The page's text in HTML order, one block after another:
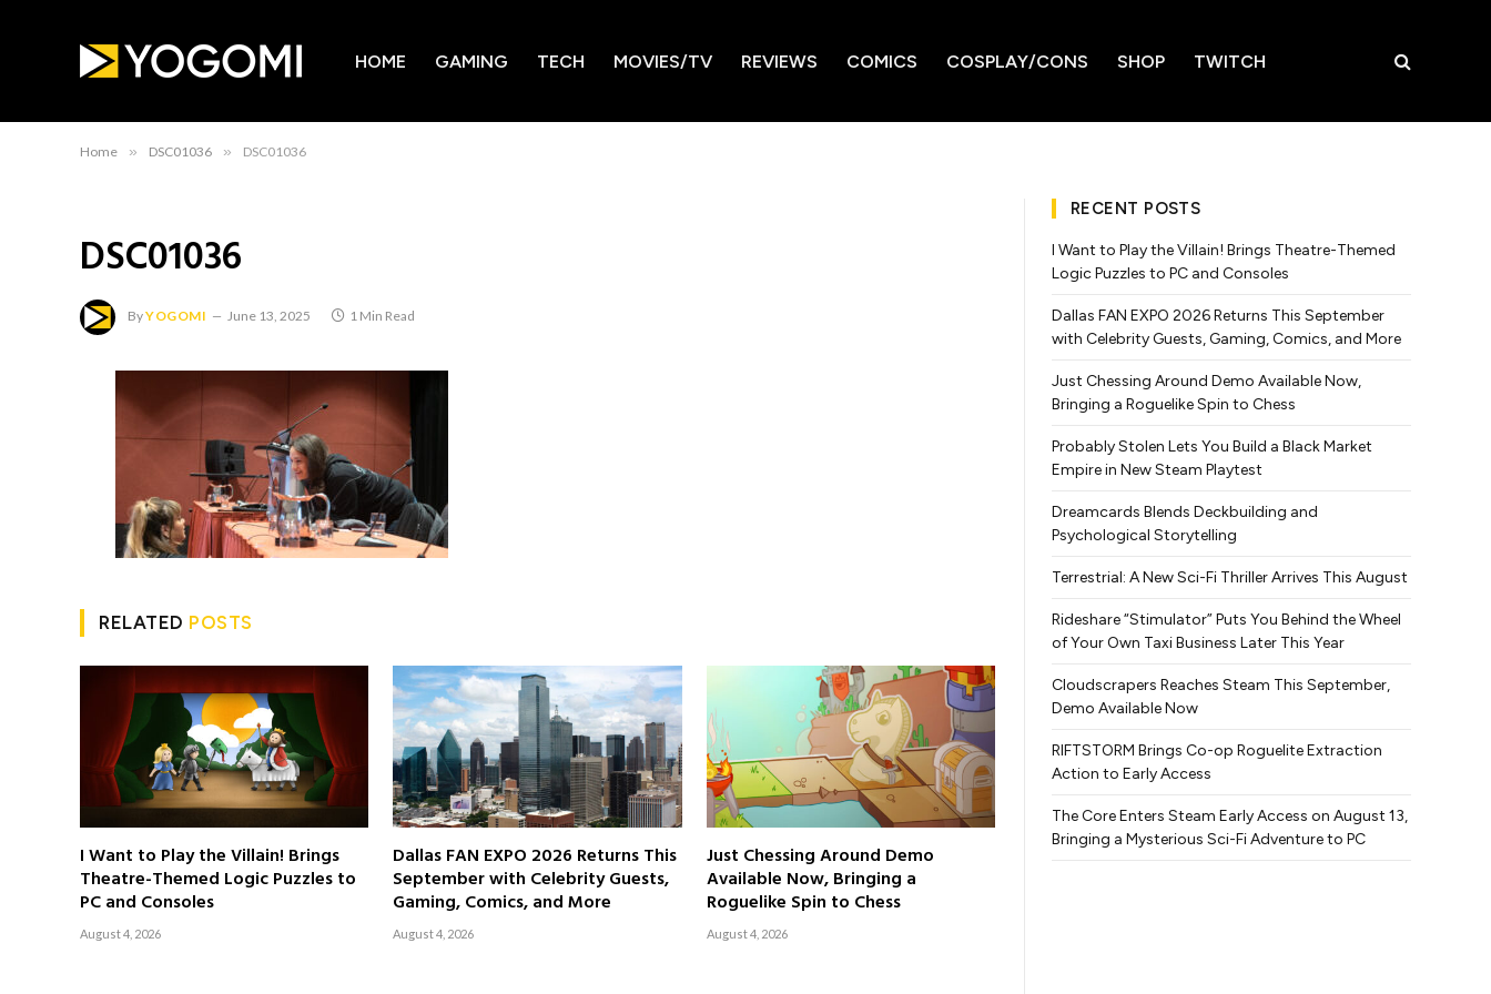
HOME GAMING TECH MOVIES/TV REVIEWS COMICS COSPLAY/CONS SHOP TWITCH
Home » DSC01036 » DSC01036
DSC01036
ByYOGOMI June 13, 2025 1 Min Read
RELATED POSTS
I Want to Play the Villain! Brings
Theatre-Themed Logic Puzzles to
PC and Consoles
August 4, 2026
Dallas FAN EXPO 2026 Returns This
September with Celebrity Guests,
Gaming, Comics, and More
August 4, 2026
Just Chessing Around Demo
Available Now, Bringing a
Roguelike Spin to Chess
August 4, 2026
RECENT POSTS
I Want to Play the Villain! Brings Theatre-Themed
Logic Puzzles to PC and Consoles
Dallas FAN EXPO 2026 Returns This September
with Celebrity Guests, Gaming, Comics, and More
Just Chessing Around Demo Available Now,
Bringing a Roguelike Spin to Chess
Probably Stolen Lets You Build a Black Market
Empire in New Steam Playtest
Dreamcards Blends Deckbuilding and
Psychological Storytelling
Terrestrial: A New Sci-Fi Thriller Arrives This August
Rideshare “Stimulator” Puts You Behind the Wheel
of Your Own Taxi Business Later This Year
Cloudscrapers Reaches Steam This September,
Demo Available Now
RIFTSTORM Brings Co-op Roguelite Extraction
Action to Early Access
The Core Enters Steam Early Access on August 13,
Bringing a Mysterious Sci-Fi Adventure to PC